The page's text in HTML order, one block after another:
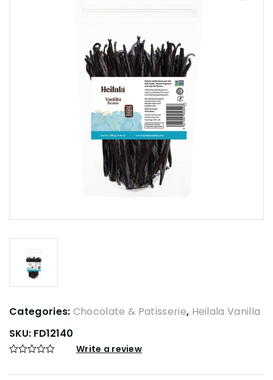
Categories: Chocolate & Patisserie, Heilala Vanilla
SKU: FD12140
Write a review